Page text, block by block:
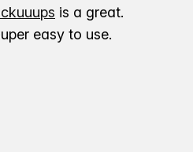
is a great.
easy to use.